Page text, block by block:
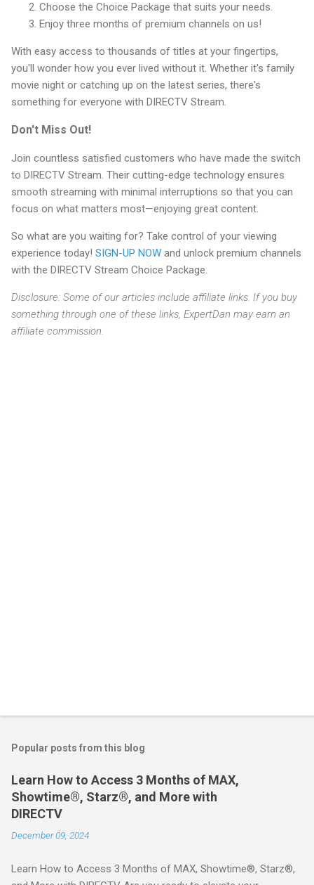
Choose the Choice Package that suits your needs.
Enjoy three months of premium channels on us!
With easy access to thousands of titles at your fingertips,
you'll wonder how you ever lived without it. Whether it's family
movie night or catching up on the latest series, there's
something for everyone with DIRECTV Stream.
Don't Miss Out!
Join countless satisfied customers who have made the switch
to DIRECTV Stream. Their cutting-edge technology ensures
smooth streaming with minimal interruptions so that you can
focus on what matters most—enjoying great content.
So what are you waiting for? Take control of your viewing
experience today! SIGN-UP NOW and unlock premium channels
with the DIRECTV Stream Choice Package.
Disclosure: Some of our articles include affiliate links. If you buy
something through one of these links, ExpertDan may earn an
affiliate commission.
Popular posts from this blog
Learn How to Access 3 Months of MAX,
Showtime®, Starz®, and More with
DIRECTV
December 09, 2024
Learn How to Access 3 Months of MAX, Showtime®, Starz®,